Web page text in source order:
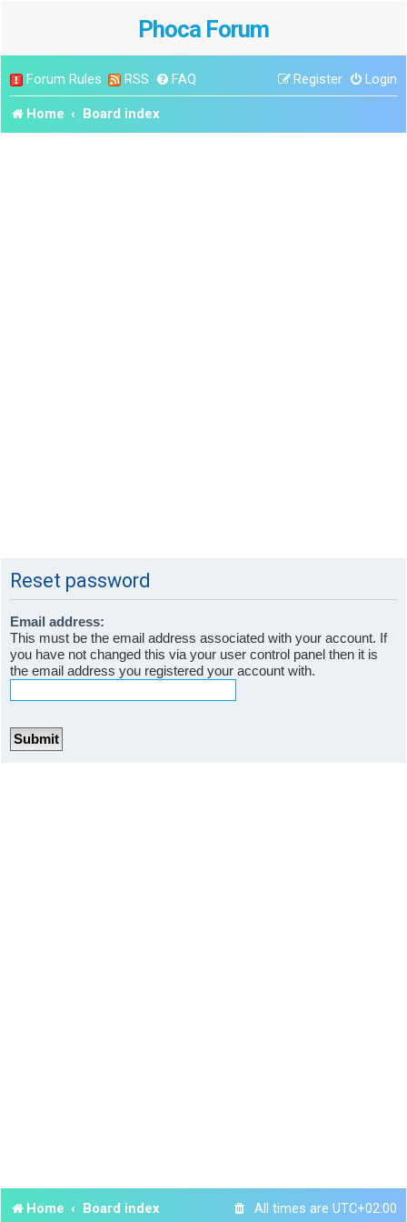
Phoca Forum
Forum Rules RSS FAQ Login
Register
Home Board index
Reset password
Email address:
This must be the email address associated with your account. If
you have not changed this via your user control panel then it is
the email address you registered your account with.
Home Board index All times are UTC+02:00